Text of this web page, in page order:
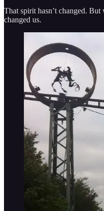
That spirit hasn’t changed.
changed us.